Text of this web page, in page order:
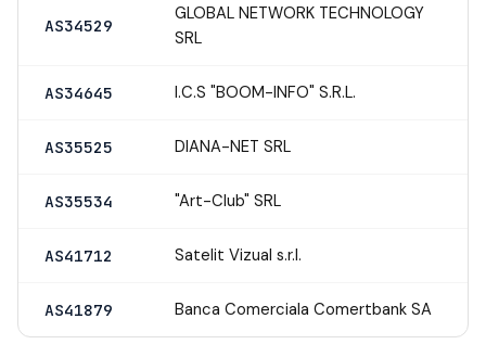
AS34529
GLOBAL NETWORK TECHNOLOGY
SRL
AS34645 I.C.S "BOOM-INFO" S.R.L.
AS35525 DIANA-NET SRL
AS35534 "Art-Club" SRL
AS41712 Satelit Vizual s.r.l.
AS41879 Banca Comerciala Comertbank SA